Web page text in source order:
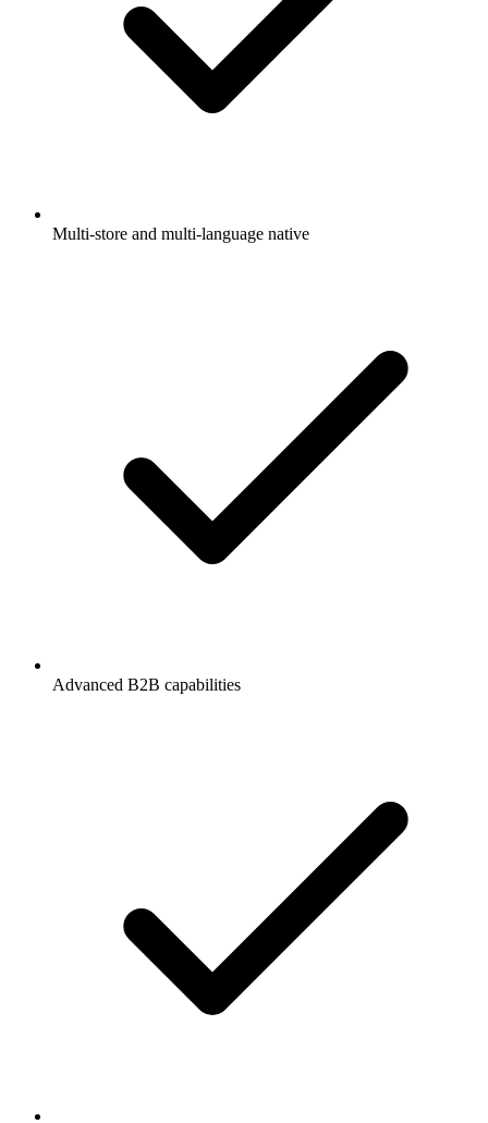
Multi-store and multi-language native
Advanced B2B capabilities